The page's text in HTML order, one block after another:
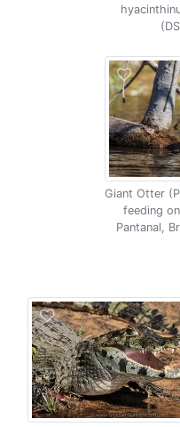
Giant Otter
feeding
Pantanal,